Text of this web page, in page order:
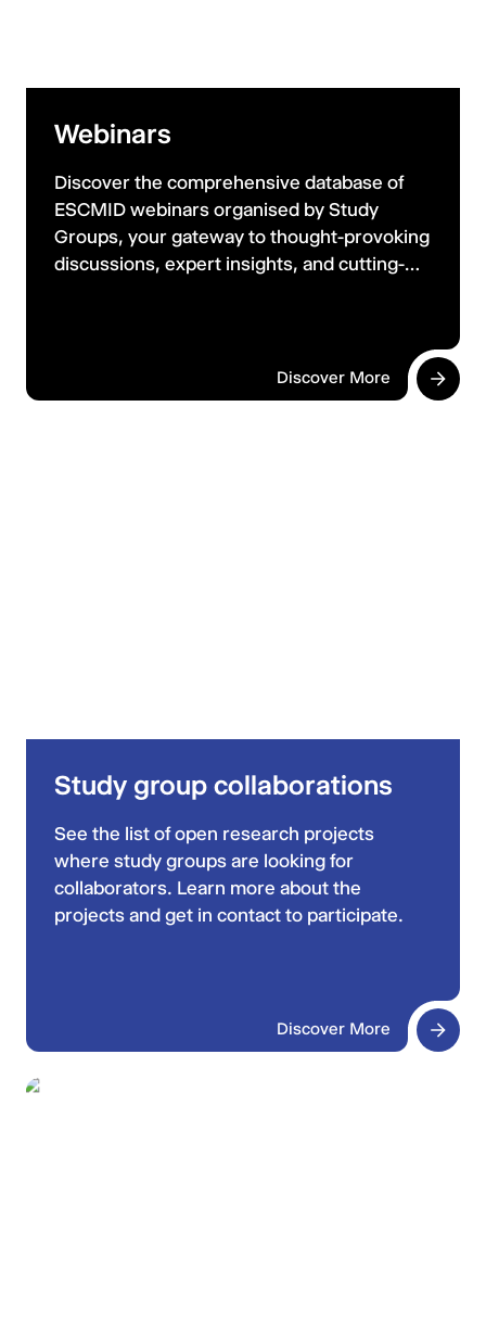
Webinars
Discover the comprehensive database of
ESCMID webinars organised by Study
Groups, your gateway to thought-provoking
discussions, expert insights, and cutting-
Discover More
Study group collaborations
See the list of open research projects
where study groups are looking for
collaborators. Learn more about the
projects and get in contact to participate.
Discover More